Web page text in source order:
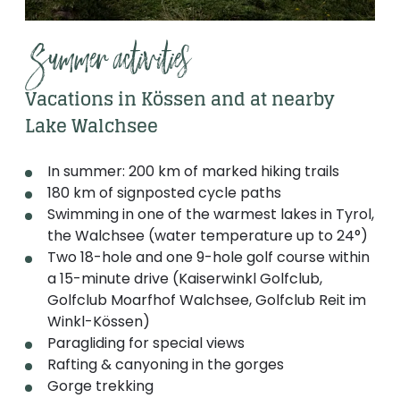
Summer activities
Vacations in Kössen and at nearby
Lake Walchsee
In summer: 200 km of marked hiking trails
180 km of signposted cycle paths
Swimming in one of the warmest lakes in Tyrol,
the Walchsee (water temperature up to 24°)
Two 18-hole and one 9-hole golf course within
a 15-minute drive (Kaiserwinkl Golfclub,
Golfclub Moarfhof Walchsee, Golfclub Reit im
Winkl-Kössen)
Paragliding for special views
Rafting & canyoning in the gorges
Gorge trekking